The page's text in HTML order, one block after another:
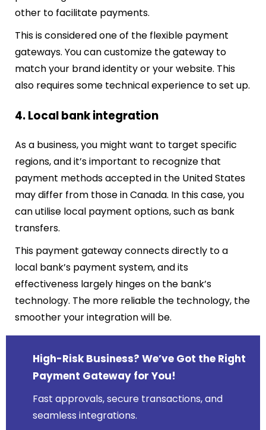
other to facilitate payments.
This is considered one of the flexible payment
gateways. You can customize the gateway to
match your brand identity or your website. This
also requires some technical experience to set up.
4. Local bank integration
As a business, you might want to target specific
regions, and it’s important to recognize that
payment methods accepted in the United States
may differ from those in Canada. In this case, you
can utilise local payment options, such as bank
transfers.
This payment gateway connects directly to a
local bank’s payment system, and its
effectiveness largely hinges on the bank’s
technology. The more reliable the technology, the
smoother your integration will be.
High-Risk Business? We’ve Got the Right
Payment Gateway for You!
Fast approvals, secure transactions, and
seamless integrations.